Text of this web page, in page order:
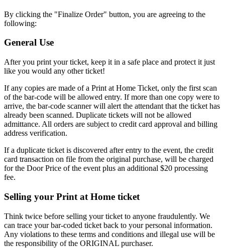
By clicking the "Finalize Order" button, you are agreeing to the
following:
General Use
After you print your ticket, keep it in a safe place and protect it just
like you would any other ticket!
If any copies are made of a Print at Home Ticket, only the first scan
of the bar-code will be allowed entry. If more than one copy were to
arrive, the bar-code scanner will alert the attendant that the ticket has
already been scanned. Duplicate tickets will not be allowed
admittance. All orders are subject to credit card approval and billing
address verification.
If a duplicate ticket is discovered after entry to the event, the credit
card transaction on file from the original purchase, will be charged
for the Door Price of the event plus an additional $20 processing
fee.
Selling your Print at Home ticket
Think twice before selling your ticket to anyone fraudulently. We
can trace your bar-coded ticket back to your personal information.
Any violations to these terms and conditions and illegal use will be
the responsibility of the ORIGINAL purchaser.